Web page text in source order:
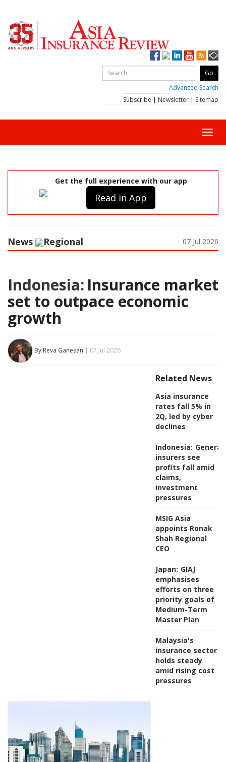
Advanced Search
Subscribe | Newsletter | Sitemap
Get the full experience with our app
Read in App
News Regional 07 Jul 2026
Indonesia: Insurance market
set to outpace economic
growth
By Reva Ganesan | 07 Jul 2026
Related News
Asia insurance
rates fall 5% in
2Q, led by cyber
declines
Indonesia: General
insurers see
profits fall amid
claims,
investment
pressures
MSIG Asia
appoints Ronak
Shah Regional
CEO
Japan: GIAJ
emphasises
efforts on three
priority goals of
Medium-Term
Master Plan
Malaysia's
insurance sector
holds steady
amid rising cost
pressures